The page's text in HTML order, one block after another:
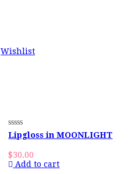
Wishlist
Lipgloss in MOONLIGHT
$30.00
Add to cart